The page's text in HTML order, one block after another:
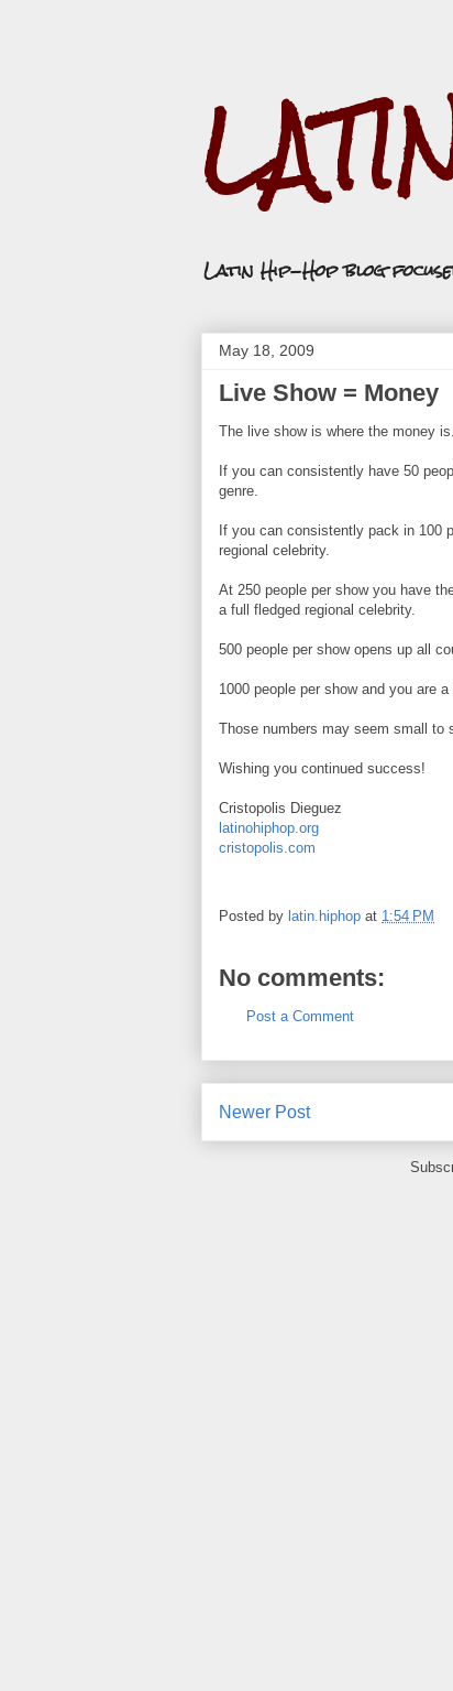
Latin Hip-Hop blog
May 18, 2009
Live Show = Money
The live show is where the money is.
If you can consistently have 50
genre.
If you can consistently pack in 100
regional celebrity.
At 250 people per show you have
a full fledged regional celebrity.
500 people per show opens up all
1000 people per show and you are a
Those numbers may seem small to
Wishing you continued success!
Cristopolis Dieguez
latinohiphop.org
cristopolis.com
Posted by latin.hiphop at 1:54 PM
No comments:
Post a Comment
Newer Post